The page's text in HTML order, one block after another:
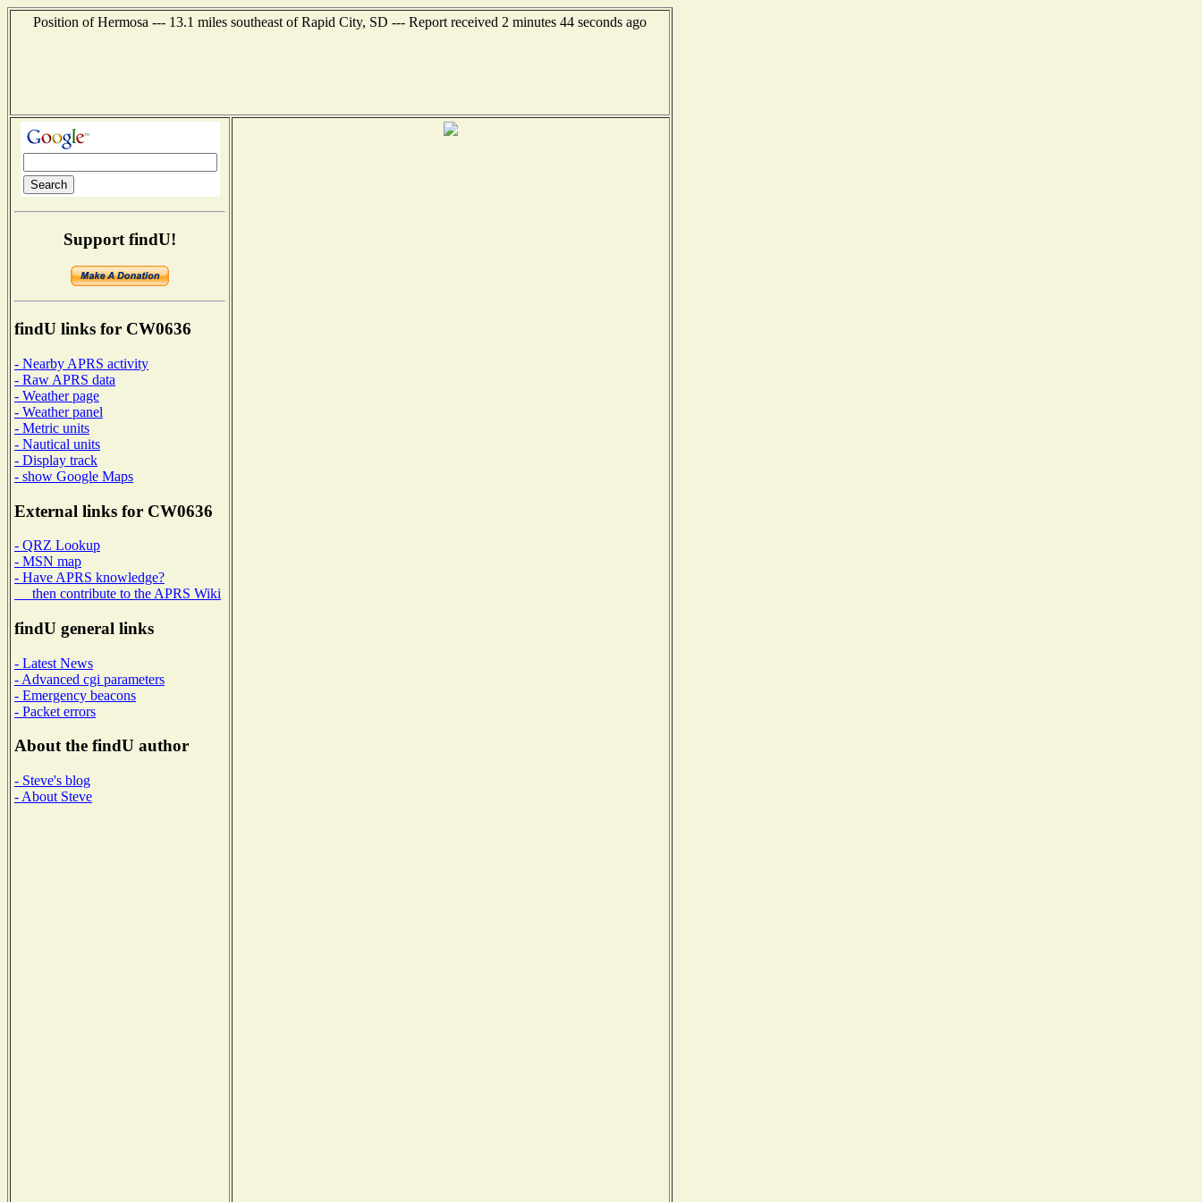
Position of Hermosa --- 13.1 miles southeast of Rapid City, SD --- Report received 2 minutes 44 seconds ago
Support findU!
findU links for CW0636
- Nearby APRS activity
- Raw APRS data
- Weather page
- Weather panel
- Metric units
- Nautical units
- Display track
- show Google Maps
External links for CW0636
- QRZ Lookup
- MSN map
- Have APRS knowledge?
then contribute to the APRS Wiki
findU general links
- Latest News
- Advanced cgi parameters
- Emergency beacons
- Packet errors
About the findU author
- Steve's blog
- About Steve